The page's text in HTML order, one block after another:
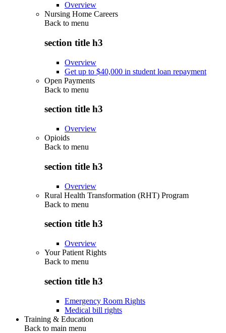
Overview
Nursing Home Careers
Back to menu
section title h3
Overview
Get up to $40,000 in student loan repayment
Open Payments
Back to menu
section title h3
Overview
Opioids
Back to menu
section title h3
Overview
Rural Health Transformation (RHT) Program
Back to menu
section title h3
Overview
Your Patient Rights
Back to menu
section title h3
Emergency Room Rights
Medical bill rights
Training & Education
Back to main menu